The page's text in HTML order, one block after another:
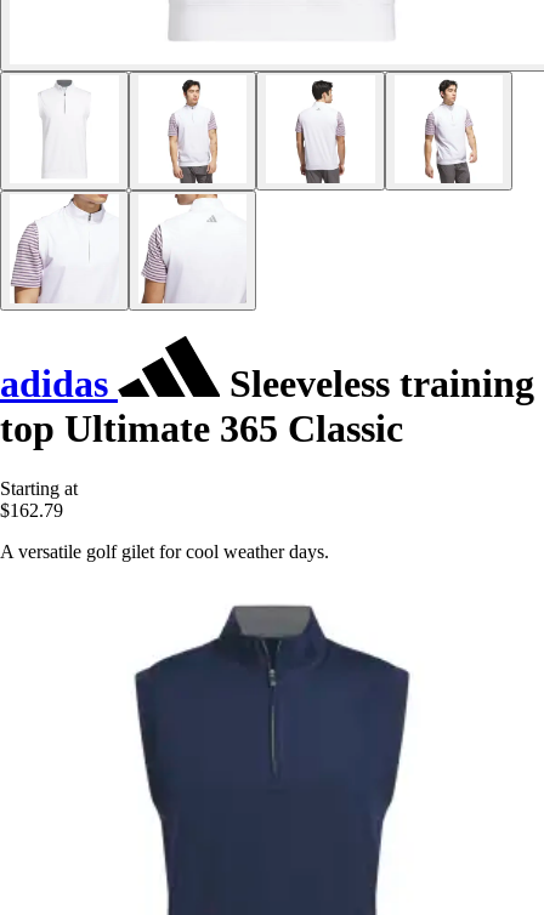
adidas
Sleeveless training
top Ultimate 365 Classic
Starting at
$162.79
A versatile golf gilet for cool weather days.